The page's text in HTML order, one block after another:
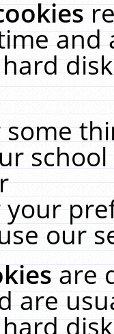
and
our
are
are